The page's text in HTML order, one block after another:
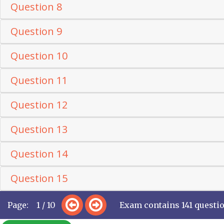
Question 8
Question 9
Question 10
Question 11
Question 12
Question 13
Question 14
Question 15
Page: 1 / 10 Exam contains 141